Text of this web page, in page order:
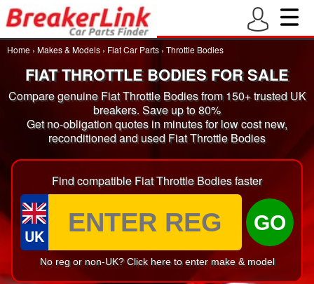
Home › Makes & Models › Fiat Car Parts › Throttle Bodies
FIAT THROTTLE BODIES FOR SALE
Compare genuine Fiat Throttle Bodies from 150+ trusted UK
breakers. Save up to 80%
Get no-obligation quotes in minutes for low cost new,
reconditioned and used Fiat Throttle Bodies
Find compatible Fiat Throttle Bodies faster
UK
GO
No reg or non-UK? Click here to enter make & model